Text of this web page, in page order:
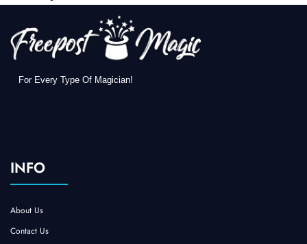
For Every Type Of Magician!
INFO
About Us
Contact Us